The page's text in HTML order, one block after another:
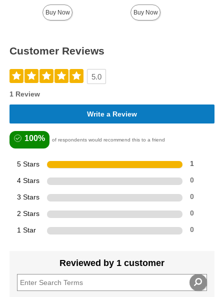
Buy Now Buy Now
Customer Reviews
5.0
1 Review
Write a Review
100% of respondents would recommend this to a friend
5 Stars 1
4 Stars 0
3 Stars 0
2 Stars 0
1 Star 0
Reviewed by 1 customer